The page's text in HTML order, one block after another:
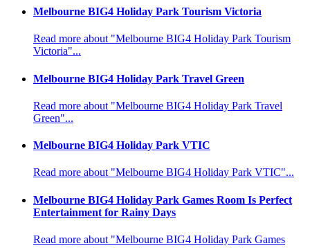
Melbourne BIG4 Holiday Park Tourism Victoria
Read more about "Melbourne BIG4 Holiday Park Tourism
Victoria"...
Melbourne BIG4 Holiday Park Travel Green
Read more about "Melbourne BIG4 Holiday Park Travel
Green"...
Melbourne BIG4 Holiday Park VTIC
Read more about "Melbourne BIG4 Holiday Park VTIC"...
Melbourne BIG4 Holiday Park Games Room Is Perfect
Entertainment for Rainy Days
Read more about "Melbourne BIG4 Holiday Park Games